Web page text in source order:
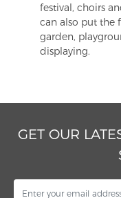
festival, choirs
can also put the
garden,
displaying.
GET OUR